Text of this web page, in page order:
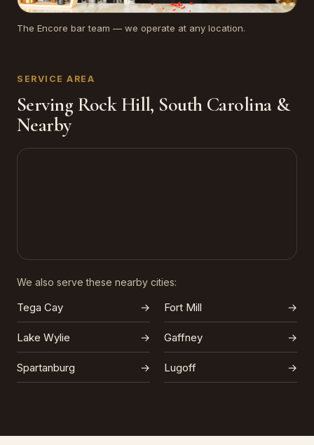
The Encore bar team — we operate at any location.
SERVICE AREA
Serving Rock Hill, South Carolina &
Nearby
We also serve these nearby cities:
Tega Cay → Fort Mill →
Lake Wylie → Gaffney →
Spartanburg → Lugoff →